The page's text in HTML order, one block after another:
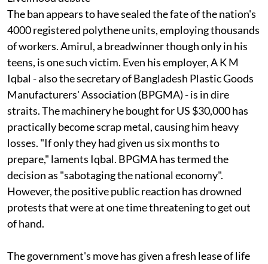
The ban appears to have sealed the fate of the nation's
4000 registered polythene units, employing thousands
of workers. Amirul, a breadwinner though only in his
teens, is one such victim. Even his employer, A K M
Iqbal - also the secretary of Bangladesh Plastic Goods
Manufacturers' Association (BPGMA) - is in dire
straits. The machinery he bought for US $30,000 has
practically become scrap metal, causing him heavy
losses. "If only they had given us six months to
prepare," laments Iqbal. BPGMA has termed the
decision as "sabotaging the national economy".
However, the positive public reaction has drowned
protests that were at one time threatening to get out
of hand.
The government's move has given a fresh lease of life